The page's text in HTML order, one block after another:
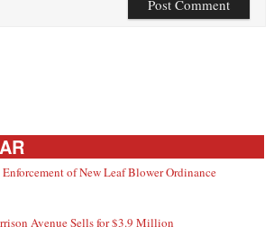
of New Leaf Blower Ordinance
Avenue Sells for $3.9 Million